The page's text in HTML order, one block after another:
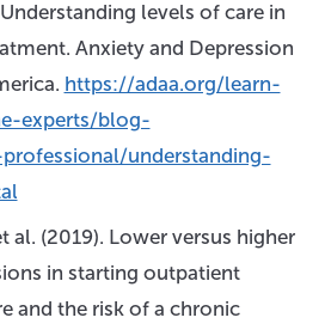
levels of care in
Anxiety and Depression
https://adaa.org/learn-
experts/blog-
understanding-
al. (2019). Lower versus higher
in starting outpatient
and the risk of a chronic